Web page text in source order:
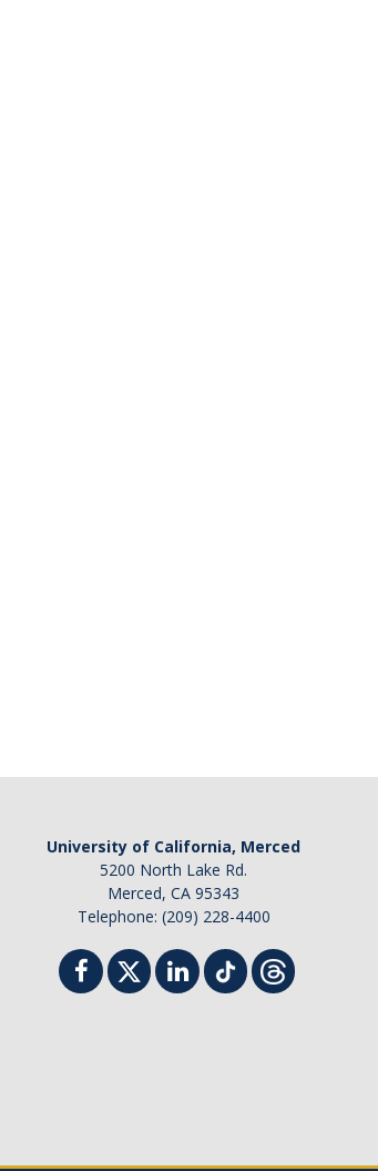
University of California, Merced
5200 North Lake Rd.
Merced, CA 95343
Telephone: (209) 228-4400